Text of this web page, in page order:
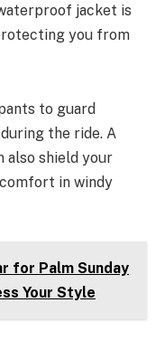
jacket is
you from
to guard
the ride. A
also shield your
in windy
for Palm Sunday
Your Style